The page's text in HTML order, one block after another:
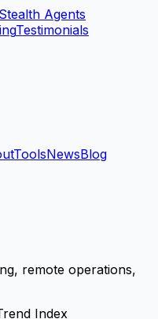
Agents
Testimonials
ToolsNewsBlog
remote operations,
Index